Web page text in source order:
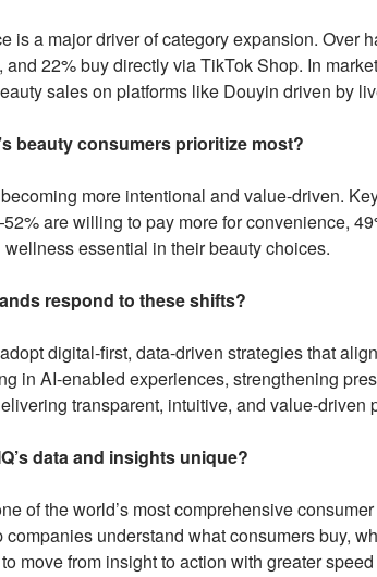
is a major driver of category expansion. Over
and 22% buy directly via TikTok Shop. In
sales on platforms like Douyin driven by
beauty consumers prioritize most?
more intentional and value-driven.
are willing to pay more for convenience,
essential in their beauty choices.
respond to these shifts?
digital-first, data-driven strategies that
in AI-enabled experiences, strengthening
transparent, intuitive, and value-driven
data and insights unique?
of the world’s most comprehensive
understand what consumers buy,
move from insight to action with greater